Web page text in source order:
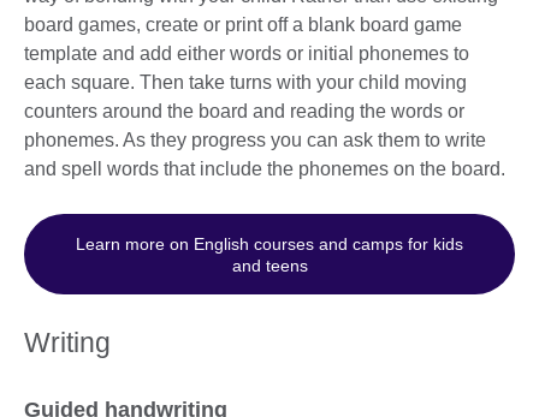
board games, create or print off a blank board game
template and add either words or initial phonemes to
each square. Then take turns with your child moving
counters around the board and reading the words or
phonemes. As they progress you can ask them to write
and spell words that include the phonemes on the board.
Learn more on English courses and camps for kids
and teens
Writing
Guided handwriting